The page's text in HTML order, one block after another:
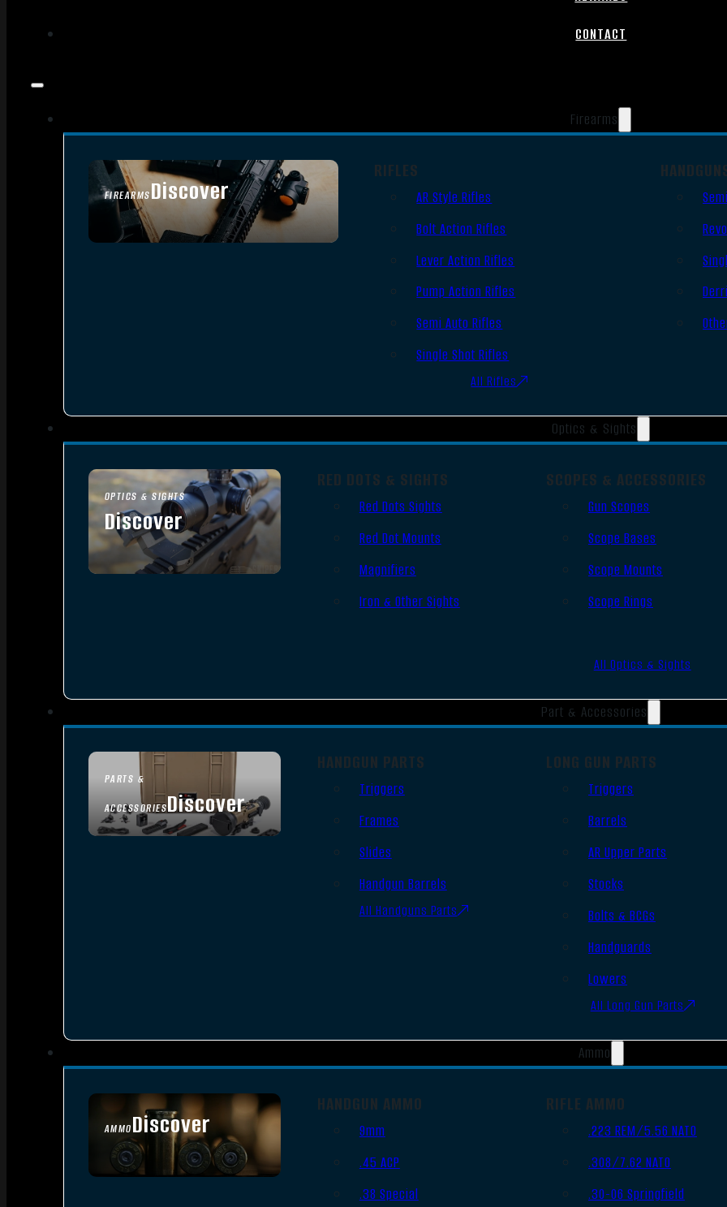
CONTACT
Firearms
FIREARMSDiscover
SEE ALL FIREARMS
RIFLES
AR Style Rifles
Bolt Action Rifles
Lever Action Rifles
Pump Action Rifles
Semi Auto Rifles
Single Shot Rifles
All Rifles
Optics & Sights
OPTICS & SIGHTS
Discover
SEE ALL OPTICS & SIGHTS
RED DOTS & SIGHTS
Red Dots Sights
Red Dot Mounts
Magnifiers
Iron & Other Sights
SCOPES & ACCESSORIES
Gun Scopes
Scope Bases
Scope Mounts
Scope Rings
All Optics & Sights
Part & Accessories
PARTS &
ACCESSORIESDiscover
HANDGUN PARTS
Triggers
Frames
Slides
Handgun Barrels
All Handguns Parts
LONG GUN PARTS
Triggers
Barrels
AR Upper Parts
Stocks
Bolts & BCGs
Handguards
Lowers
All Long Gun Parts
Ammo
AMMODiscover
SEE ALL AMMO
HANDGUN AMMO
9mm
.45 ACP
.38 Special
RIFLE AMMO
.223 REM/5.56 NATO
.308/7.62 NATO
.30-06 Springfield